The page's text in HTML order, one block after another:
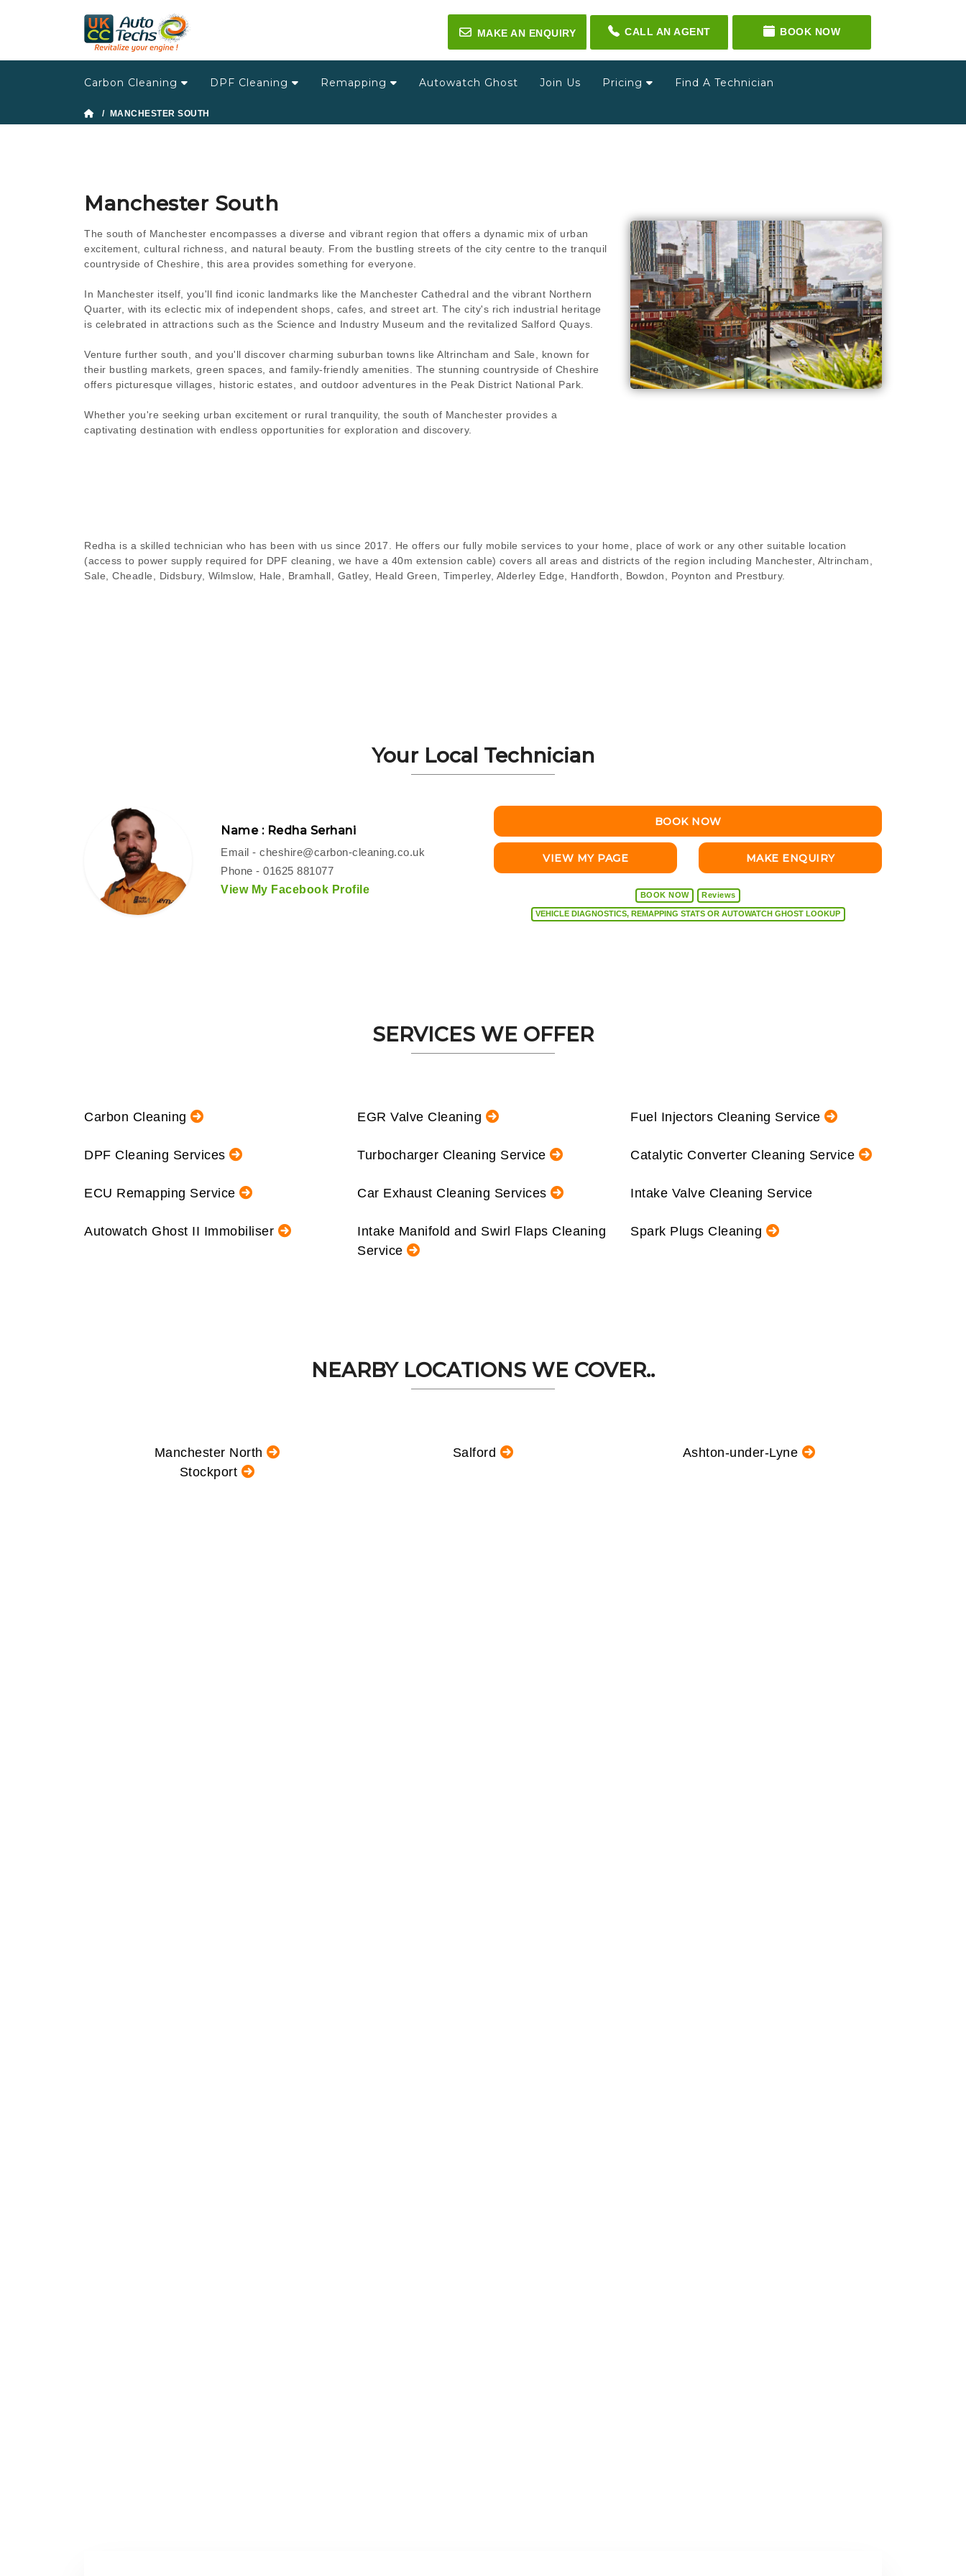
✉ MAKE AN ENQUIRY CALL AN AGENT BOOK NOW
Carbon Cleaning DPF Cleaning Remapping Autowatch Ghost Join Us Pricing Find A Technician
/ MANCHESTER SOUTH
Manchester South
The south of Manchester encompasses a diverse and vibrant region that offers a dynamic mix of urban
excitement, cultural richness, and natural beauty. From the bustling streets of the city centre to the tranquil
countryside of Cheshire, this area provides something for everyone.
In Manchester itself, you'll find iconic landmarks like the Manchester Cathedral and the vibrant Northern
Quarter, with its eclectic mix of independent shops, cafes, and street art. The city's rich industrial heritage
is celebrated in attractions such as the Science and Industry Museum and the revitalized Salford Quays.
Venture further south, and you'll discover charming suburban towns like Altrincham and Sale, known for
their bustling markets, green spaces, and family-friendly amenities. The stunning countryside of Cheshire
offers picturesque villages, historic estates, and outdoor adventures in the Peak District National Park.
Whether you're seeking urban excitement or rural tranquility, the south of Manchester provides a
captivating destination with endless opportunities for exploration and discovery.
Redha is a skilled technician who has been with us since 2017. He offers our fully mobile services to your home, place of work or any other suitable location
(access to power supply required for DPF cleaning, we have a 40m extension cable) covers all areas and districts of the region including Manchester, Altrincham,
Sale, Cheadle, Didsbury, Wilmslow, Hale, Bramhall, Gatley, Heald Green, Timperley, Alderley Edge, Handforth, Bowdon, Poynton and Prestbury.
Your Local Technician
Name : Redha Serhani
Email - cheshire@carbon-cleaning.co.uk
Phone - 01625 881077
View My Facebook Profile
BOOK NOW
VIEW MY PAGE MAKE ENQUIRY
BOOK NOW Reviews
VEHICLE DIAGNOSTICS, REMAPPING STATS OR AUTOWATCH GHOST LOOKUP
SERVICES WE OFFER
Carbon Cleaning
DPF Cleaning Services
ECU Remapping Service
Autowatch Ghost II Immobiliser
EGR Valve Cleaning
Turbocharger Cleaning Service
Car Exhaust Cleaning Services
Intake Manifold and Swirl Flaps Cleaning
Service
Fuel Injectors Cleaning Service
Catalytic Converter Cleaning Service
Intake Valve Cleaning Service
Spark Plugs Cleaning
NEARBY LOCATIONS WE COVER..
Manchester North Salford
Ashton-under-Lyne
Stockport